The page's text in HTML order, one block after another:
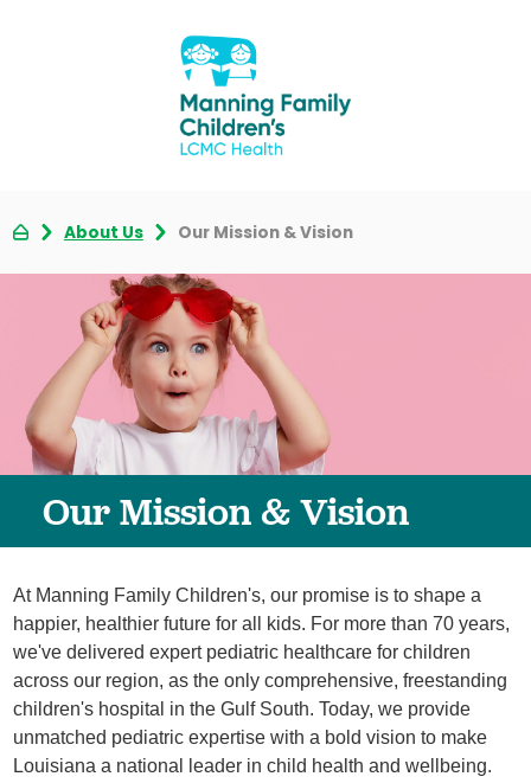
About Us Our Mission & Vision
Our Mission & Vision
At Manning Family Children's, our promise is to shape a
happier, healthier future for all kids. For more than 70 years,
we've delivered expert pediatric healthcare for children
across our region, as the only comprehensive, freestanding
children's hospital in the Gulf South. Today, we provide
unmatched pediatric expertise with a bold vision to make
Louisiana a national leader in child health and wellbeing.